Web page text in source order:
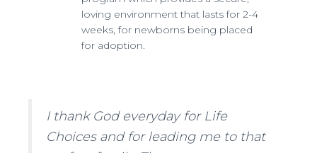
loving environment that lasts for 2-4
weeks, for newborns being placed
for adoption.
I thank God everyday for Life
Choices and for leading me to that